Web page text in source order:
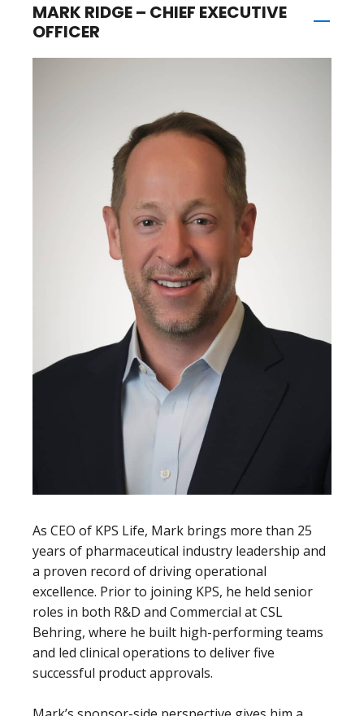
MARK RIDGE – CHIEF EXECUTIVE
OFFICER
As CEO of KPS Life, Mark brings more than 25
years of pharmaceutical industry leadership and
a proven record of driving operational
excellence. Prior to joining KPS, he held senior
roles in both R&D and Commercial at CSL
Behring, where he built high-performing teams
and led clinical operations to deliver five
successful product approvals.